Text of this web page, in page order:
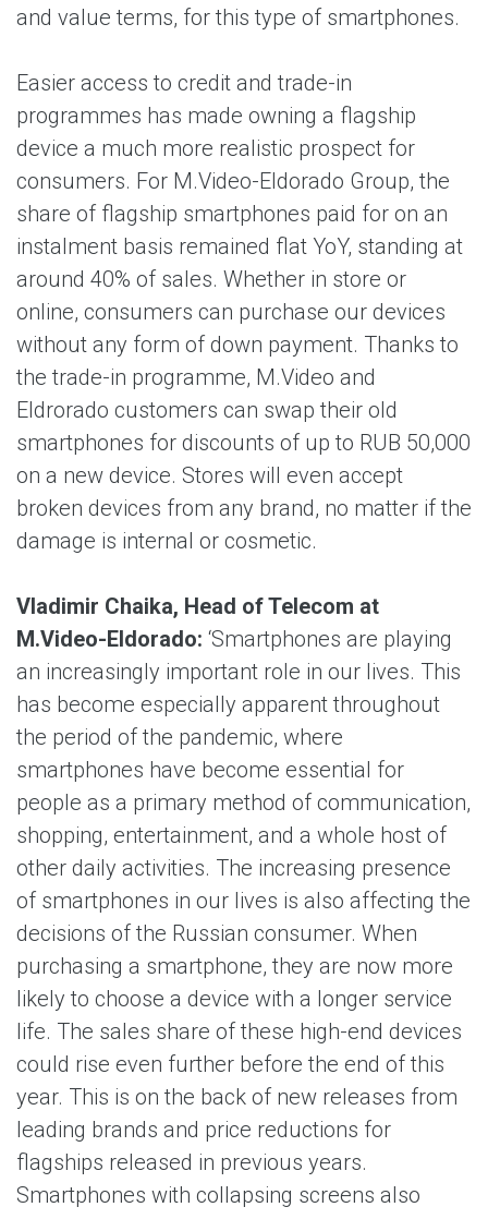
and value terms, for this type of smartphones.
Easier access to credit and trade-in
programmes has made owning a flagship
device a much more realistic prospect for
consumers. For M.Video-Eldorado Group, the
share of flagship smartphones paid for on an
instalment basis remained flat YoY, standing at
around 40% of sales. Whether in store or
online, consumers can purchase our devices
without any form of down payment. Thanks to
the trade-in programme, M.Video and
Eldrorado customers can swap their old
smartphones for discounts of up to RUB 50,000
on a new device. Stores will even accept
broken devices from any brand, no matter if the
damage is internal or cosmetic.
Vladimir Chaika, Head of Telecom at
M.Video-Eldorado: ‘Smartphones are playing
an increasingly important role in our lives. This
has become especially apparent throughout
the period of the pandemic, where
smartphones have become essential for
people as a primary method of communication,
shopping, entertainment, and a whole host of
other daily activities. The increasing presence
of smartphones in our lives is also affecting the
decisions of the Russian consumer. When
purchasing a smartphone, they are now more
likely to choose a device with a longer service
life. The sales share of these high-end devices
could rise even further before the end of this
year. This is on the back of new releases from
leading brands and price reductions for
flagships released in previous years.
Smartphones with collapsing screens also